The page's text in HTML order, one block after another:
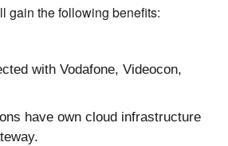
gain the following benefits:
with Vodafone, Videocon,
have own cloud infrastructure